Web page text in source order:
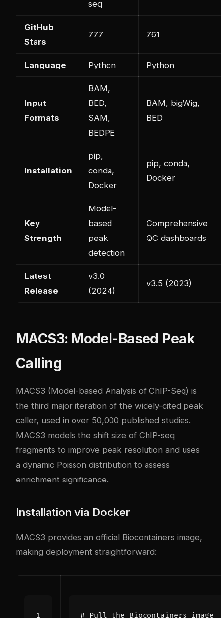
seq
GitHub
Stars
777 761
Language Python Python
Input
Formats
BAM,
BED,
SAM,
BEDPE
BAM, bigWig,
BED
Installation
pip,
conda,
Docker
pip, conda,
Docker
Key
Strength
Model-
based
peak
detection
Comprehensive
QC dashboards
Latest
Release
v3.0
(2024)
v3.5 (2023)
MACS3: Model-Based Peak
Calling
MACS3 (Model-based Analysis of ChIP-Seq) is
the third major iteration of the widely-cited peak
caller, used in over 50,000 published studies.
MACS3 models the shift size of ChIP-seq
fragments to improve peak resolution and uses
a dynamic Poisson distribution to assess
enrichment significance.
Installation via Docker
MACS3 provides an official Biocontainers image,
making deployment straightforward:
# Pull the Biocontainers image